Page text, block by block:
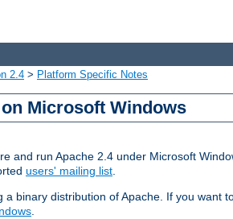
2.4 > Platform Specific Notes
Microsoft Windows
and run Apache 2.4 under Microsoft
users' mailing list.
binary distribution of Apache. If you want
.